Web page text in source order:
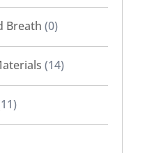
Breath (0)
(14)